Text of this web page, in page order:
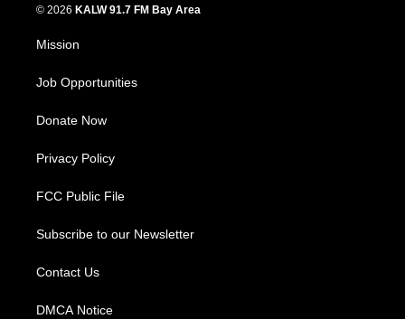
© 2026 KALW 91.7 FM Bay Area
Mission
Job Opportunities
Donate Now
Privacy Policy
FCC Public File
Subscribe to our Newsletter
Contact Us
DMCA Notice